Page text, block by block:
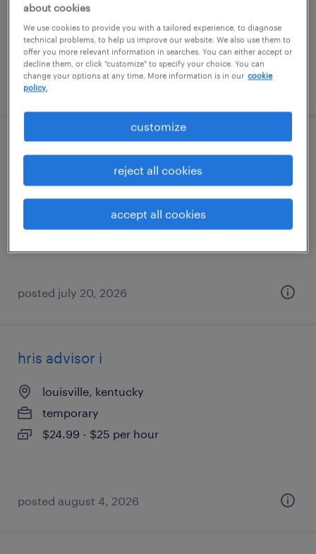
posted august 7, 2026
georgetown, kentucky
$50,000 - $57,000 per year
posted july 20, 2026
hris advisor i
louisville, kentucky
temporary
$24.99 - $25 per hour
posted august 4, 2026
about cookies
We use cookies to provide you with a tailored experience, to diagnose
technical problems, to help us improve our website. We also use them to
offer you more relevant information in searches. You can either accept or
decline them, or click "customize" to specify your choice. You can
change your options at any time. More information is in our cookie
policy.
customize
reject all cookies
accept all cookies